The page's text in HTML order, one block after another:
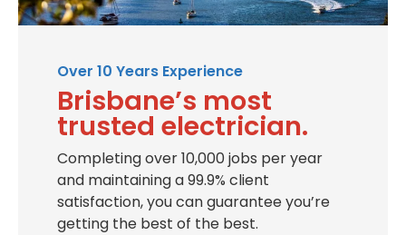
Over 10 Years Experience
Brisbane’s most
trusted electrician.
Completing over 10,000 jobs per year
and maintaining a 99.9% client
satisfaction, you can guarantee you’re
getting the best of the best.